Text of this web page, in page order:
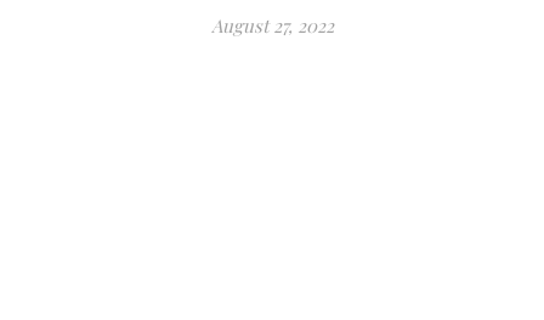
August 27, 2022